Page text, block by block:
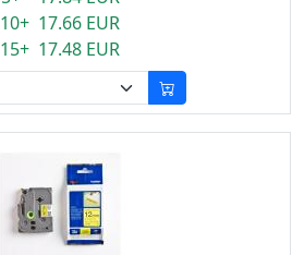
10+ 17.66 EUR
15+ 17.48 EUR